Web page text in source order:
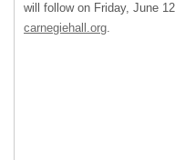
will follow on Friday, June
carnegiehall.org